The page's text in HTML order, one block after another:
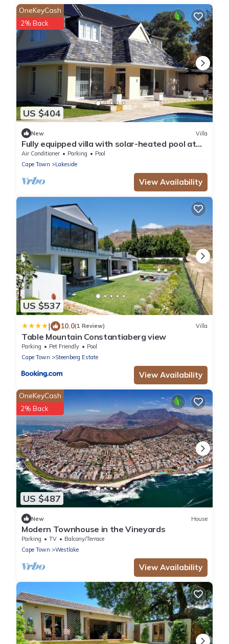
US $404
OneKeyCash
2% Back
New Villa
Fully equipped villa with solar-heated pool at
the Constantia Valley Wine Route
Air Conditioner Parking
Pool
Cape Town
Lakeside
View Availability
US $537
| 10.0(1 Review) Villa
Table Mountain Constantiaberg view
Parking Pet Friendly
Pool
Cape Town
Steenberg Estate
View Availability
US $487
OneKeyCash
2% Back
New House
Modern Townhouse in the Vineyards
Parking TV
Balcony/Terrace
Cape Town
Westlake
View Availability